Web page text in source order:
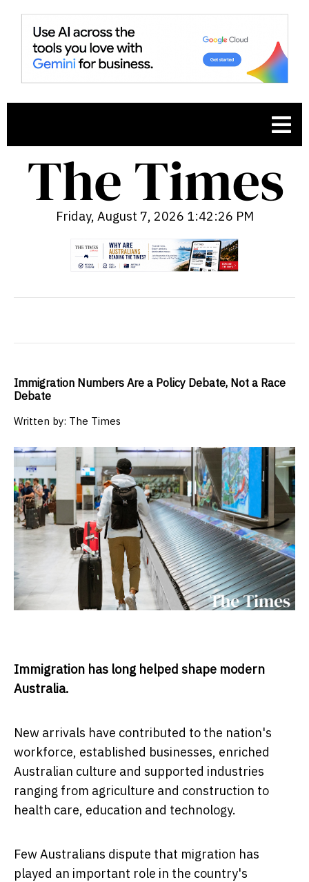
Friday, August 7, 2026 1:42:27 PM
Immigration Numbers Are a Policy Debate, Not a Race
Debate
Written by: The Times
Immigration has long helped shape modern
Australia.
New arrivals have contributed to the nation's
workforce, established businesses, enriched
Australian culture and supported industries
ranging from agriculture and construction to
health care, education and technology.
Few Australians dispute that migration has
played an important role in the country's